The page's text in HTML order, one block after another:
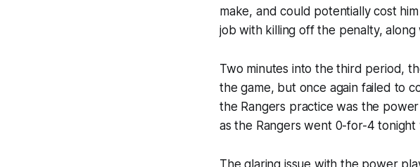
make, and could potentially cost
job with killing off the penalty,
Two minutes into the third period,
the game, but once again failed to
the Rangers practice was the
as the Rangers went 0-for-4 tonight
The glaring issue with the power